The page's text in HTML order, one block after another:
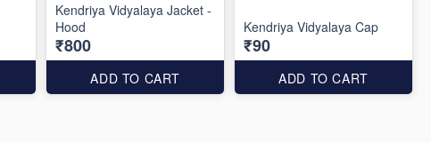
Kendriya Vidyalaya Jacket -
Hood
₹800
ADD TO CART
Kendriya Vidyalaya Cap
₹90
ADD TO CART